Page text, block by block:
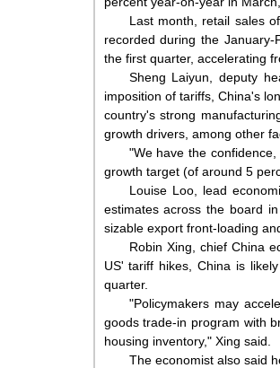
Last month, retail sales
recorded during the
the first quarter, accelerating
Sheng Laiyun, deputy
imposition of tariffs, China's
country's strong
growth drivers, among other
"We have the
growth target (of around 5
Louise Loo, lead
estimates across the board
sizable export front-loading
Robin Xing, chief China
US' tariff hikes, China is
quarter.
"Policymakers may
goods trade-in program with
housing inventory," Xing said.
The economist also said